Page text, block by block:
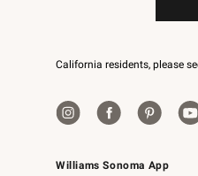
Williams Sonoma App
California residents, please